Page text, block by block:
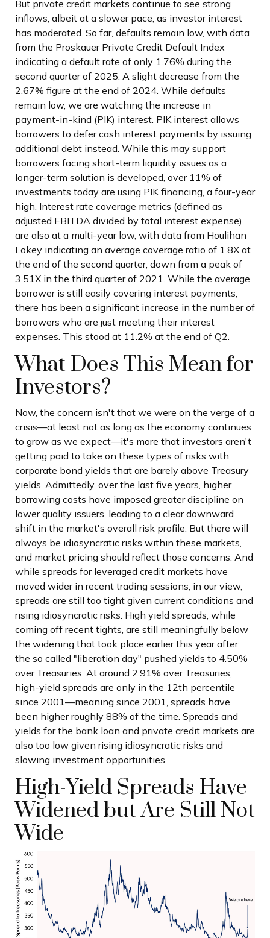
But private credit markets continue to see strong
inflows, albeit at a slower pace, as investor interest
has moderated. So far, defaults remain low, with data
from the Proskauer Private Credit Default Index
indicating a default rate of only 1.76% during the
second quarter of 2025. A slight decrease from the
2.67% figure at the end of 2024. While defaults
remain low, we are watching the increase in
payment-in-kind (PIK) interest. PIK interest allows
borrowers to defer cash interest payments by issuing
additional debt instead. While this may support
borrowers facing short-term liquidity issues as a
longer-term solution is developed, over 11% of
investments today are using PIK financing, a four-year
high. Interest rate coverage metrics (defined as
adjusted EBITDA divided by total interest expense)
are also at a multi-year low, with data from Houlihan
Lokey indicating an average coverage ratio of 1.8X at
the end of the second quarter, down from a peak of
3.51X in the third quarter of 2021. While the average
borrower is still easily covering interest payments,
there has been a significant increase in the number of
borrowers who are just meeting their interest
expenses. This stood at 11.2% at the end of Q2.
What Does This Mean for
Investors?
Now, the concern isn't that we were on the verge of a
crisis—at least not as long as the economy continues
to grow as we expect—it's more that investors aren't
getting paid to take on these types of risks with
corporate bond yields that are barely above Treasury
yields. Admittedly, over the last five years, higher
borrowing costs have imposed greater discipline on
lower quality issuers, leading to a clear downward
shift in the market's overall risk profile. But there will
always be idiosyncratic risks within these markets,
and market pricing should reflect those concerns. And
while spreads for leveraged credit markets have
moved wider in recent trading sessions, in our view,
spreads are still too tight given current conditions and
rising idiosyncratic risks. High yield spreads, while
coming off recent tights, are still meaningfully below
the widening that took place earlier this year after
the so called "liberation day" pushed yields to 4.50%
over Treasuries. At around 2.91% over Treasuries,
high-yield spreads are only in the 12th percentile
since 2001—meaning since 2001, spreads have
been higher roughly 88% of the time. Spreads and
yields for the bank loan and private credit markets are
also too low given rising idiosyncratic risks and
slowing investment opportunities.
High-Yield Spreads Have
Widened but Are Still Not
Wide